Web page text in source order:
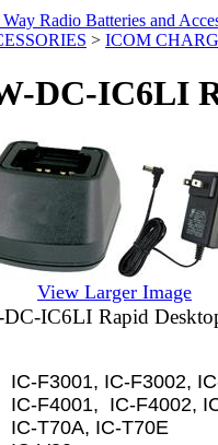
Radio Batteries and
> ICOM
DC-IC6LI
View Larger Image
DC-IC6LI Rapid
IC-F3001, IC-F3002,
IC-F4001, IC-F4002,
IC-T70A, IC-T70E